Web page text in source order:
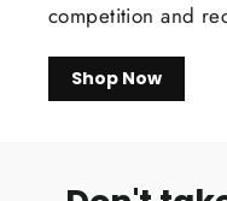
competition and
Shop Now